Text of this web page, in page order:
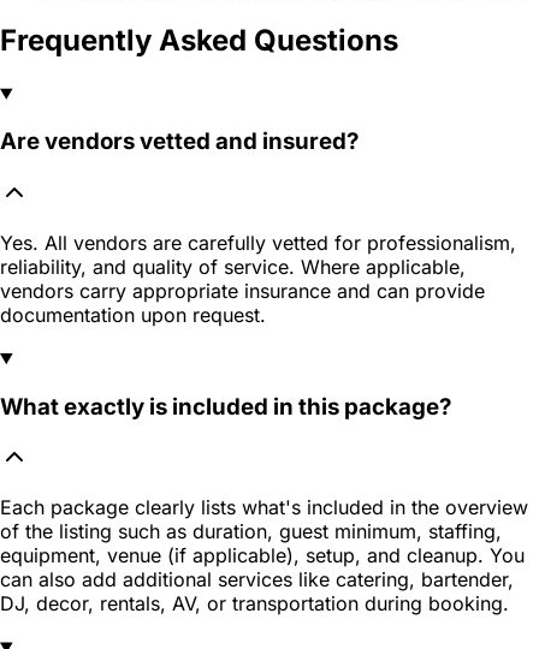
Frequently Asked Questions
Are vendors vetted and insured?
Yes. All vendors are carefully vetted for professionalism,
reliability, and quality of service. Where applicable,
vendors carry appropriate insurance and can provide
documentation upon request.
What exactly is included in this package?
Each package clearly lists what's included in the overview
of the listing such as duration, guest minimum, staffing,
equipment, venue (if applicable), setup, and cleanup. You
can also add additional services like catering, bartender,
DJ, decor, rentals, AV, or transportation during booking.